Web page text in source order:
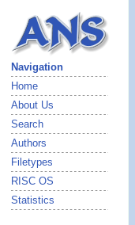
Navigation
Home
About Us
Search
Authors
Filetypes
RISC OS
Statistics